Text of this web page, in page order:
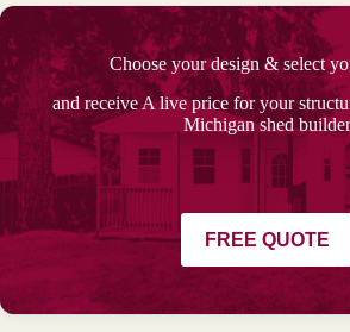
Choose your design & select
and receive A live price for your
Michigan shed builder
FREE QUOTE